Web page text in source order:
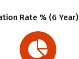
Rate % (6 Year)